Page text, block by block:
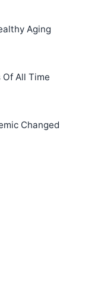
Aging
All Time
Changed